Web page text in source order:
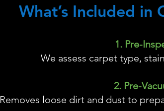
What’s Included in
1. Pre-
We assess carpet type,
2. Pre-
Removes loose dirt and dust to